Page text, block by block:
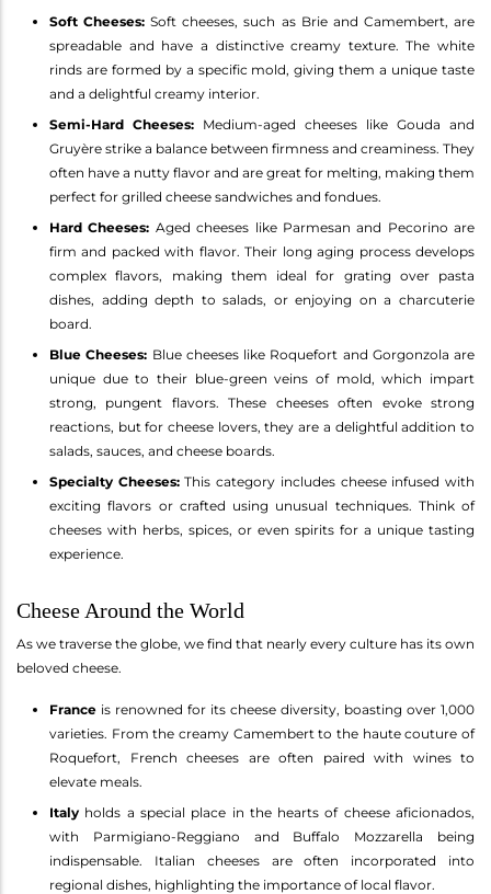
Soft Cheeses: Soft cheeses, such as Brie and Camembert, are
spreadable and have a distinctive creamy texture. The white
rinds are formed by a specific mold, giving them a unique taste
and a delightful creamy interior.
Semi-Hard Cheeses: Medium-aged cheeses like Gouda and
Gruyère strike a balance between firmness and creaminess. They
often have a nutty flavor and are great for melting, making them
perfect for grilled cheese sandwiches and fondues.
Hard Cheeses: Aged cheeses like Parmesan and Pecorino are
firm and packed with flavor. Their long aging process develops
complex flavors, making them ideal for grating over pasta
dishes, adding depth to salads, or enjoying on a charcuterie
board.
Blue Cheeses: Blue cheeses like Roquefort and Gorgonzola are
unique due to their blue-green veins of mold, which impart
strong, pungent flavors. These cheeses often evoke strong
reactions, but for cheese lovers, they are a delightful addition to
salads, sauces, and cheese boards.
Specialty Cheeses:This category includes cheese infused with
exciting flavors or crafted using unusual techniques. Think of
cheeses with herbs, spices, or even spirits for a unique tasting
experience.
Cheese Around the World
As we traverse the globe, we find that nearly every culture has its own
beloved cheese.
France is renowned for its cheese diversity, boasting over 1,000
varieties. From the creamy Camembert to the haute couture of
Roquefort, French cheeses are often paired with wines to
elevate meals.
Italy holds a special place in the hearts of cheese aficionados,
with Parmigiano-Reggiano and Buffalo Mozzarella being
indispensable. Italian cheeses are often incorporated into
regional dishes, highlighting the importance of local flavor.